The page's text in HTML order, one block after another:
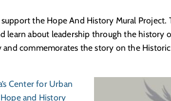
the Hope And History Mural Project.
learn about leadership through the history
and commemorates the story on the
Center for Urban
Hope and History